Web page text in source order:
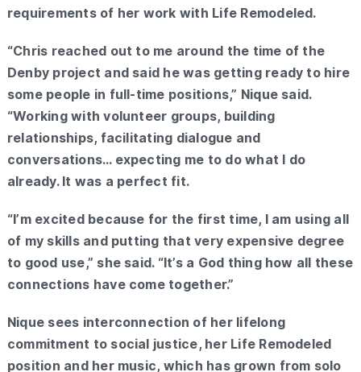
requirements of her work with Life Remodeled.
“Chris reached out to me around the time of the
Denby project and said he was getting ready to hire
some people in full-time positions,” Nique said.
“Working with volunteer groups, building
relationships, facilitating dialogue and
conversations… expecting me to do what I do
already. It was a perfect fit.
“I’m excited because for the first time, I am using all
of my skills and putting that very expensive degree
to good use,” she said. “It’s a God thing how all these
connections have come together.”
Nique sees interconnection of her lifelong
commitment to social justice, her Life Remodeled
position and her music, which has grown from solo